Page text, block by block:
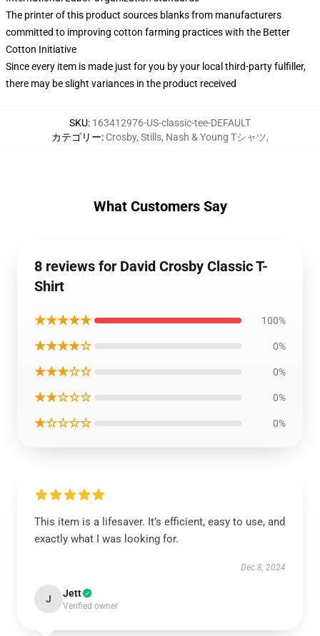
The printer of this product sources blanks from manufacturers
committed to improving cotton farming practices with the Better
Cotton Initiative
Since every item is made just for you by your local third-party fulfiller,
there may be slight variances in the product received
SKU: 163412976-US-classic-tee-DEFAULT
カテゴリー: Crosby, Stills, Nash & Young Tシャツ,
What Customers Say
8 reviews for David Crosby Classic T-
Shirt
★★★★★ 100%
★★★★☆ 0%
★★★☆☆ 0%
★★☆☆☆ 0%
★☆☆☆☆ 0%
This item is a lifesaver. It’s efficient, easy to use, and
exactly what I was looking for.
Dec 8, 2024
J Jett
Verified owner